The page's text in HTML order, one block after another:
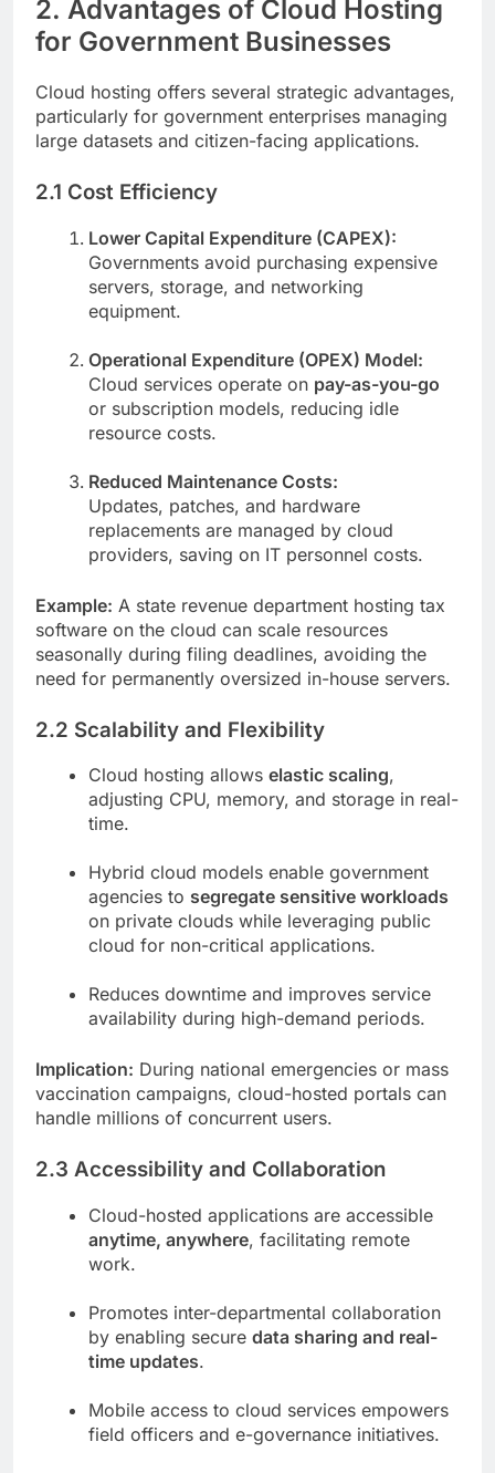
2. Advantages of Cloud Hosting
for Government Businesses
Cloud hosting offers several strategic advantages,
particularly for government enterprises managing
large datasets and citizen-facing applications.
2.1 Cost Efficiency
Lower Capital Expenditure (CAPEX):
Governments avoid purchasing expensive
servers, storage, and networking
equipment.
Operational Expenditure (OPEX) Model:
Cloud services operate on pay-as-you-go
or subscription models, reducing idle
resource costs.
Reduced Maintenance Costs:
Updates, patches, and hardware
replacements are managed by cloud
providers, saving on IT personnel costs.
Example: A state revenue department hosting tax
software on the cloud can scale resources
seasonally during filing deadlines, avoiding the
need for permanently oversized in-house servers.
2.2 Scalability and Flexibility
Cloud hosting allows elastic scaling,
adjusting CPU, memory, and storage in real-
time.
Hybrid cloud models enable government
agencies to segregate sensitive workloads
on private clouds while leveraging public
cloud for non-critical applications.
Reduces downtime and improves service
availability during high-demand periods.
Implication: During national emergencies or mass
vaccination campaigns, cloud-hosted portals can
handle millions of concurrent users.
2.3 Accessibility and Collaboration
Cloud-hosted applications are accessible
anytime, anywhere, facilitating remote
work.
Promotes inter-departmental collaboration
by enabling secure data sharing and real-
time updates.
Mobile access to cloud services empowers
field officers and e-governance initiatives.